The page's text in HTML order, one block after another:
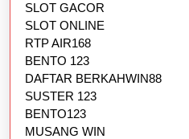
SLOT GACOR
SLOT ONLINE
RTP AIR168
BENTO 123
DAFTAR BERKAHWIN88
SUSTER 123
BENTO123
MUSANG WIN